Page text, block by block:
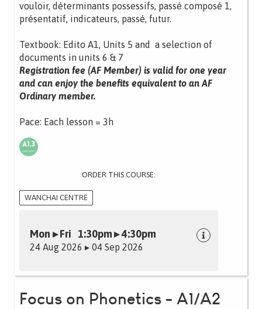
vouloir, déterminants possessifs, passé composé 1,
présentatif, indicateurs, passé, futur.
Textbook: Edito A1, Units 5 and a selection of
documents in units 6 & 7
Registration fee (AF Member) is valid for one year
and can enjoy the benefits equivalent to an AF
Ordinary member.
Pace: Each lesson = 3h
ORDER THIS COURSE:
WANCHAI CENTRE
Mon ▸ Fri 1:30pm ▸ 4:30pm
24 Aug 2026 ▸ 04 Sep 2026
Focus on Phonetics - A1/A2